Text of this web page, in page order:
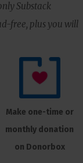
Substack
free, plus you will
Make one-time or
monthly donation
on Donorbox